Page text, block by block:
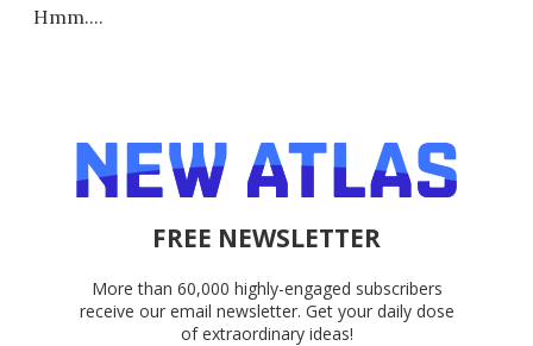
Hmm....
FREE NEWSLETTER
More than 60,000 highly-engaged subscribers
receive our email newsletter. Get your daily dose
of extraordinary ideas!